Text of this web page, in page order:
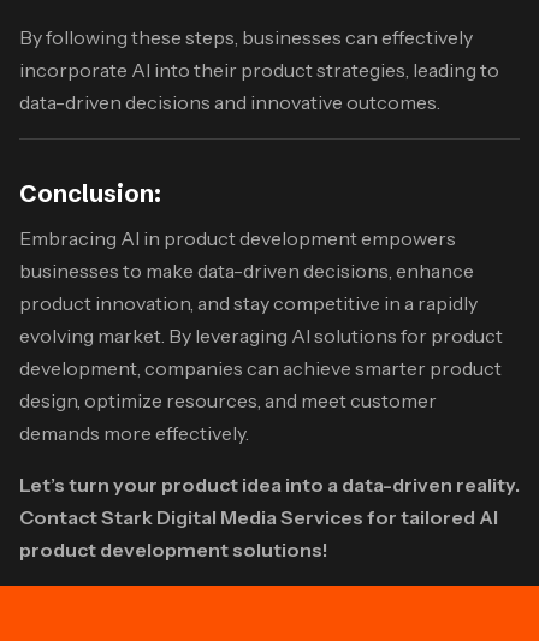
By following these steps, businesses can effectively
incorporate AI into their product strategies, leading to
data-driven decisions and innovative outcomes.​
Conclusion:
Embracing AI in product development empowers
businesses to make data-driven decisions, enhance
product innovation, and stay competitive in a rapidly
evolving market. By leveraging AI solutions for product
development, companies can achieve smarter product
design, optimize resources, and meet customer
demands more effectively.​
Let’s turn your product idea into a data-driven reality.
Contact Stark Digital Media Services for tailored AI
product development solutions!